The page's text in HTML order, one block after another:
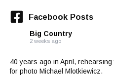
Facebook Posts
Big Country
2 weeks ago
40 years ago in April,
for photo Michael Mlotkiewicz.